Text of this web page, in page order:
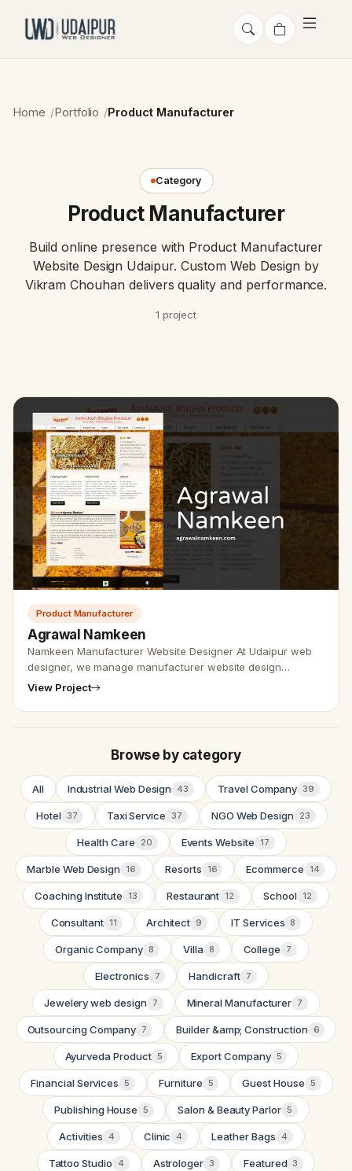
Home Portfolio Product Manufacturer
Category
Product Manufacturer
Build online presence with Product Manufacturer
Website Design Udaipur. Custom Web Design by
Vikram Chouhan delivers quality and performance.
1 project
Product Manufacturer
Agrawal Namkeen
Namkeen Manufacturer Website Designer At Udaipur web
designer, we manage manufacturer website design
services and furthermore SEO friendly websites. For
View Project
Browse by category
All Industrial Web Design 43 Travel Company 39
Hotel 37 Taxi Service 37 NGO Web Design 23
Health Care 20 Events Website 17
Marble Web Design 16 Resorts 16 Ecommerce 14
Coaching Institute 13 Restaurant 12 School 12
Consultant 11 Architect 9 IT Services 8
Organic Company 8 Villa 8 College 7
Electronics 7 Handicraft 7
Jewelery web design 7 Mineral Manufacturer 7
Outsourcing Company 7 Builder &amp; Construction 6
Ayurveda Product 5 Export Company 5
Financial Services 5 Furniture 5 Guest House 5
Publishing House 5 Salon & Beauty Parlor 5
Activities 4 Clinic 4 Leather Bags 4
Tattoo Studio 4 Astrologer 3 Featured 3